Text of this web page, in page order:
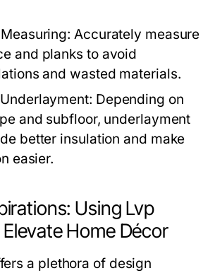
Accurately measure
and planks to avoid
and wasted materials.
Depending on
and subfloor, underlayment
better insulation and make
easier.
Using Lvp
Home Décor
a plethora of design